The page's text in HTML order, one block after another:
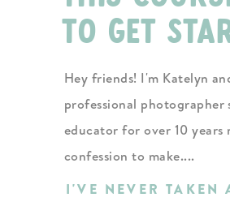
to get
Hey friends! I'm Katelyn
professional photographer
educator for over 10 years
confession to make....
I'VE NEVER TAKEN